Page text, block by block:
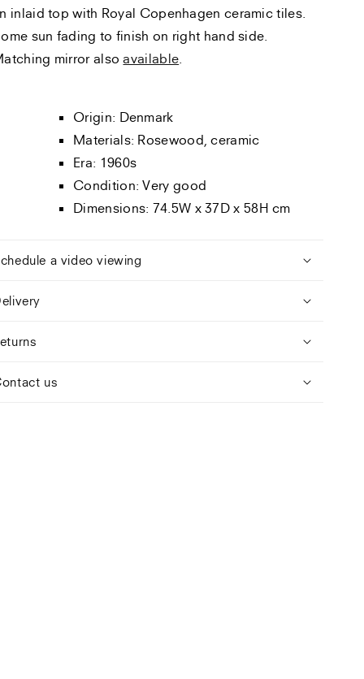
inlaid top with Royal Copenhagen ceramic tiles.
sun fading to finish on right hand side.
mirror alsoavailable
Origin: Denmark
Materials: Rosewood, ceramic
Era: 1960s
Condition: Very good
Dimensions: 74.5W x 37D x 58H cm
a video viewing
us